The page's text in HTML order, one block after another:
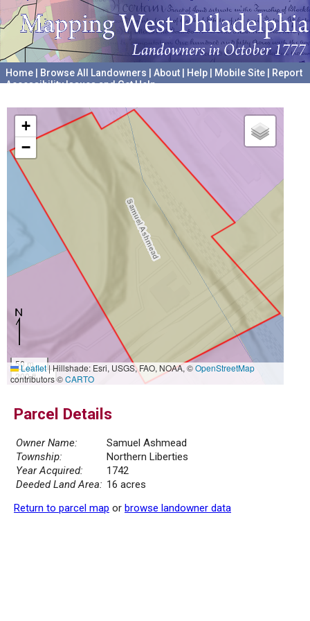
Home Browse All Landowners About Help Mobile Site
Report
Accessibility Issues and Get Help
+
−
50 m
200 ft
Leaflet|Hillshade: Esri, USGS, FAO, NOAA, ©OpenStreetMap
contributors ©CARTO
Parcel Details
Owner Name:
Samuel Ashmead
Township:
Northern Liberties
Year Acquired:
1742
Deeded Land Area: 16 acres
Return to parcel map or browse landowner data